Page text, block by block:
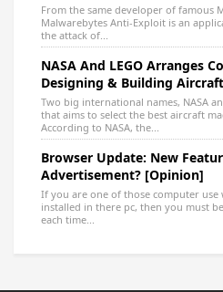
From the same developer of famous
Malwarebytes Anti-Exploit is an
the attack of...
NASA And LEGO Arranges
Designing & Building
Two big international names, NASA
that aims to select the best aircraft
According to NASA, the...
Browser Update: New
Advertisement? [Opinion]
If you are one of those computer
installed in there pc, then you must
each time...